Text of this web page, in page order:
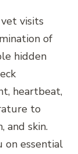
visits
of
hidden
heartbeat,
to
and skin.
on essential